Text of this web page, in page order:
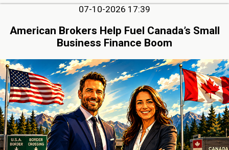
07-10-2026 17:39
American Brokers Help Fuel Canada’s Small
Business Finance Boom